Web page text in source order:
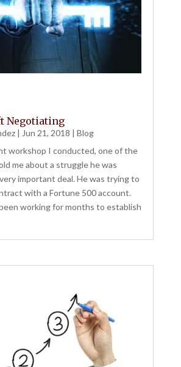
Negotiating
| Jun 21, 2018 | Blog
workshop I conducted, one of the
me about a struggle he was
important deal. He was trying to
with a Fortune 500 account.
working for months to establish